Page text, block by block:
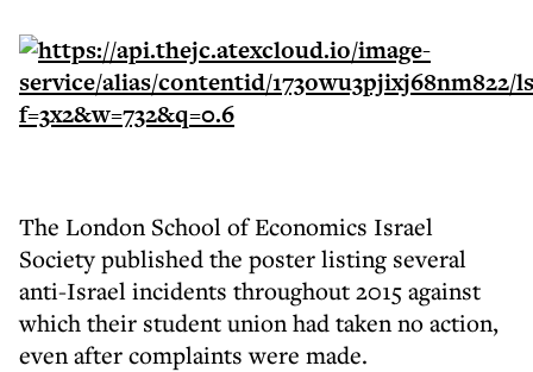
The London School of Economics Israel
Society published the poster listing several
anti-Israel incidents throughout 2015 against
which their student union had taken no action,
even after complaints were made.